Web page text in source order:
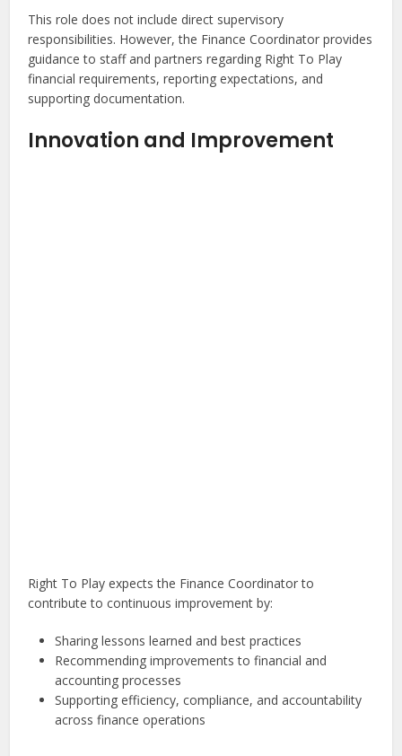
This role does not include direct supervisory
responsibilities. However, the Finance Coordinator provides
guidance to staff and partners regarding Right To Play
financial requirements, reporting expectations, and
supporting documentation.
Innovation and Improvement
Right To Play expects the Finance Coordinator to
contribute to continuous improvement by:
Sharing lessons learned and best practices
Recommending improvements to financial and
accounting processes
Supporting efficiency, compliance, and accountability
across finance operations